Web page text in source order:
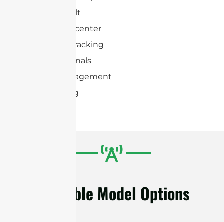
Conveyer belt
Distribution center
Document tracking
Transit terminals
Vehicle management
Warehousing
Available Model Options